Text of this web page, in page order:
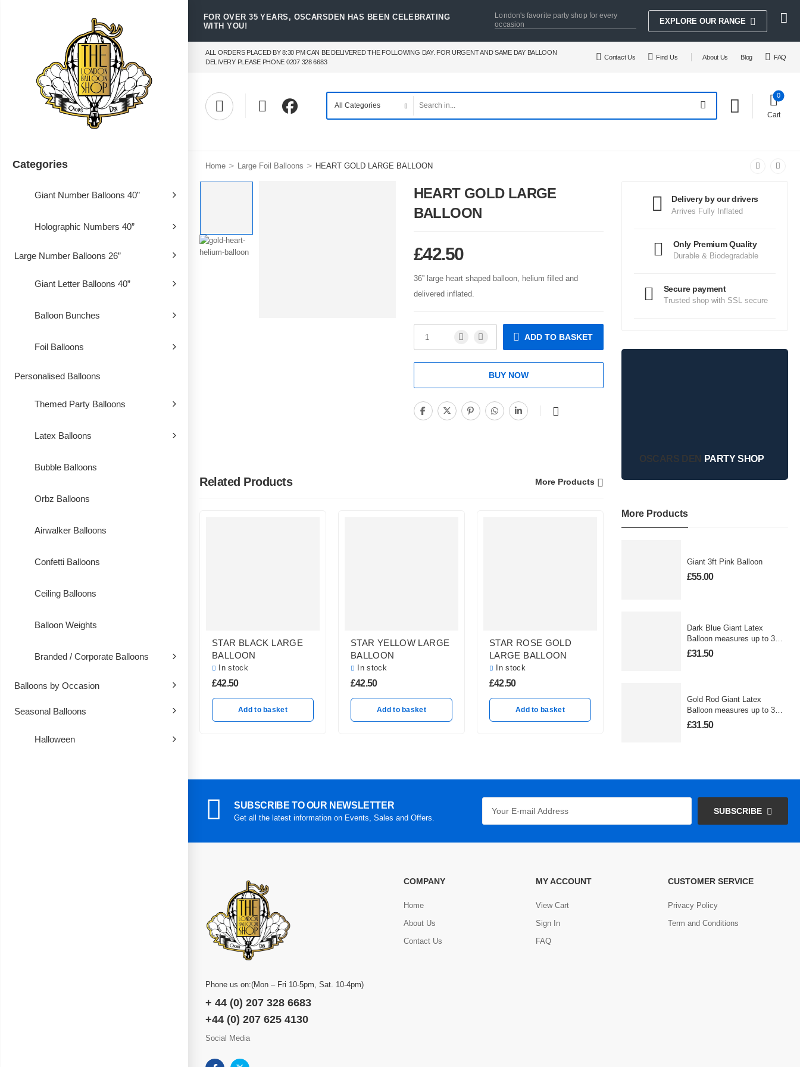
FOR OVER 35 YEARS, OSCARSDEN HAS BEEN CELEBRATING
WITH YOU!
London's favorite party shop for every
occasion
EXPLORE OUR RANGE
ALL ORDERS PLACED BY 8:30 PM CAN BE DELIVERED THE FOLLOWING DAY. FOR URGENT AND SAME DAY BALLOON
DELIVERY PLEASE PHONE 0207 328 6683
Contact Us Find Us About Us Blog FAQ
Cart
0
Home > Large Foil Balloons > HEART GOLD LARGE BALLOON
Categories
Giant Number Balloons 40”
Holographic Numbers 40”
Large Number Balloons 26”
Giant Letter Balloons 40”
Balloon Bunches
Foil Balloons
Personalised Balloons
Themed Party Balloons
Latex Balloons
Bubble Balloons
Orbz Balloons
Airwalker Balloons
Confetti Balloons
Ceiling Balloons
Balloon Weights
Branded / Corporate Balloons
Balloons by Occasion
Seasonal Balloons
Halloween
Delivery by our drivers
Arrives Fully Inflated
Only Premium Quality
Durable & Biodegradable
Secure payment
Trusted shop with SSL secure
OSCARS DEN PARTY SHOP
More Products
Giant 3ft Pink Balloon
£55.00
Dark Blue Giant Latex
Balloon measures up to 3
foot
£31.50
Gold Rod Giant Latex
Balloon measures up to 3
foot
£31.50
HEART GOLD LARGE
BALLOON
£42.50
36” large heart shaped balloon, helium filled and
delivered inflated.
ADD TO BASKET
BUY NOW
Related Products More Products
STAR BLACK LARGE
BALLOON
In stock
£42.50
Add to basket
STAR YELLOW LARGE
BALLOON
In stock
£42.50
Add to basket
STAR ROSE GOLD
LARGE BALLOON
In stock
£42.50
Add to basket
STAR WARS LAND
Read more
Large
SUBSCRIBE TO OUR NEWSLETTER
Get all the latest information on Events, Sales and Offers.
SUBSCRIBE
Phone us on:(Mon – Fri 10-5pm, Sat. 10-4pm)
+ 44 (0) 207 328 6683
+44 (0) 207 625 4130
Social Media
COMPANY
Home
About Us
Contact Us
MY ACCOUNT
View Cart
Sign In
FAQ
CUSTOMER SERVICE
Privacy Policy
Term and Conditions